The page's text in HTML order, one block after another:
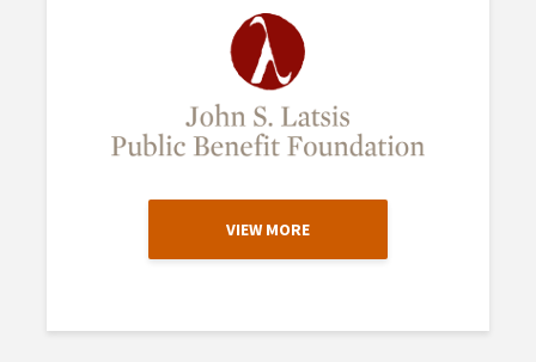
VIEW MORE